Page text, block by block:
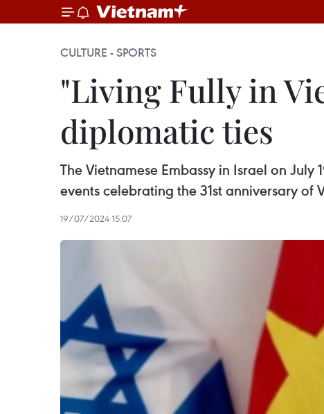
CULTURE - SPORTS
"Living Fully in
diplomatic ties
The Vietnamese Embassy in Israel on
events celebrating the 31st anniversary of
19/07/2024 15:07